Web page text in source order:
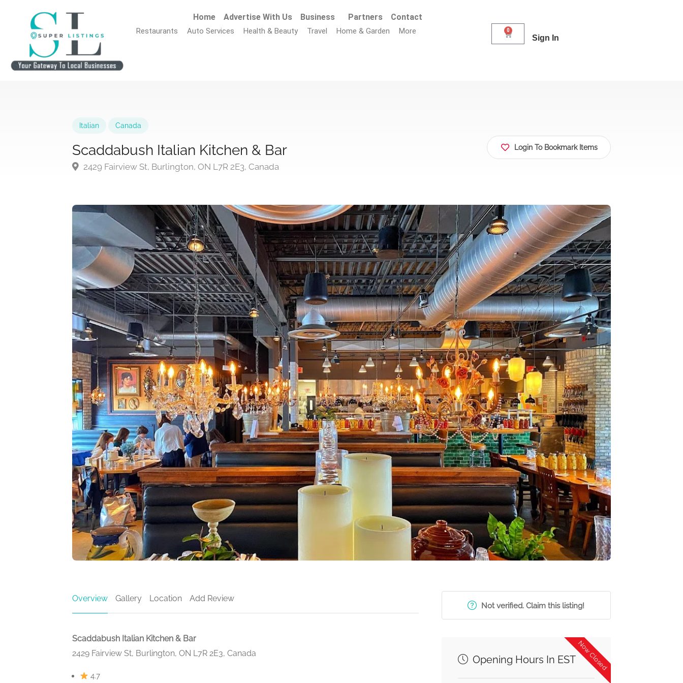
Home Advertise With Us Business Partners Contact
Restaurants Auto Services Health & Beauty Travel Home & Garden More 0
Sign In
Italian Canada
Scaddabush Italian Kitchen & Bar
2429 Fairview St, Burlington, ON L7R 2E3, Canada
Login To Bookmark Items
Overview Gallery Location Add Review
Scaddabush Italian Kitchen & Bar
2429 Fairview St, Burlington, ON L7R 2E3, Canada
4.7
Not verified. Claim this listing!
Now Closed
Opening Hours In EST